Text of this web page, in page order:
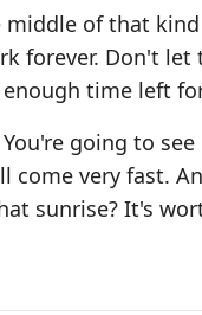
middle of that
forever. Don't
time left
going to
come very fast.
sunrise? It's